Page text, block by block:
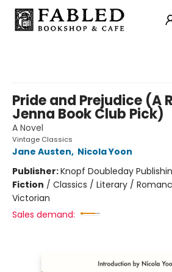
Pride and Prejudice (A
Jenna Book Club Pick)
A Novel
Vintage Classics
Jane Austen, Nicola Yoon
Publisher:Knopf Doubleday
Fiction / Classics / Literary /
Victorian
Sales demand: